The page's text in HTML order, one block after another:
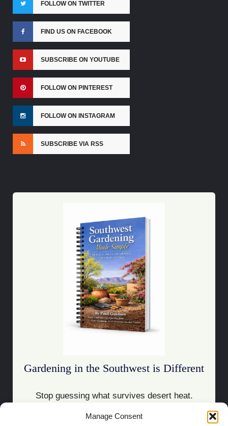
Manage Consent
FOLLOW ON TWITTER
FIND US ON FACEBOOK
SUBSCRIBE ON YOUTUBE
FOLLOW ON PINTEREST
FOLLOW ON INSTAGRAM
SUBSCRIBE VIA RSS
Gardening in the Southwest is Different
Stop guessing what survives desert heat.
Download the Guide